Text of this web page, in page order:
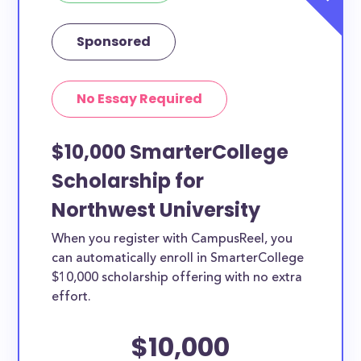
Sponsored
No Essay Required
$10,000 SmarterCollege
Scholarship for
Northwest University
When you register with CampusReel, you
can automatically enroll in SmarterCollege
$10,000 scholarship offering with no extra
effort.
$10,000